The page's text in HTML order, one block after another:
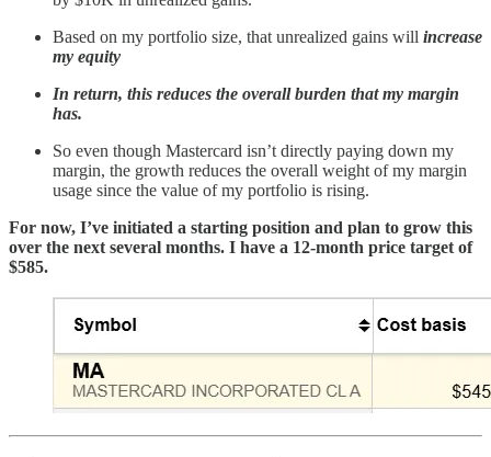
Based on my portfolio size, that unrealized gains will increase
my equity
In return, this reduces the overall burden that my margin
has.
So even though Mastercard isn’t directly paying down my
margin, the growth reduces the overall weight of my margin
usage since the value of my portfolio is rising.
For now, I’ve initiated a starting position and plan to grow this
over the next several months. I have a 12-month price target of
$585.